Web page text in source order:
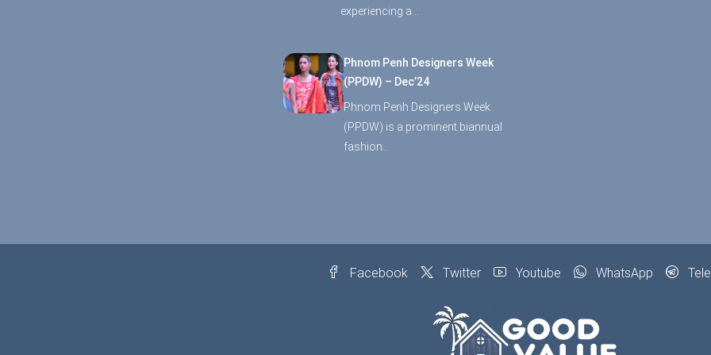
experiencing a…
Phnom Penh Designers Week
(PPDW) – Dec’24
Phnom Penh Designers Week
(PPDW) is a prominent biannual
fashion…
Facebook Twitter Youtube WhatsApp